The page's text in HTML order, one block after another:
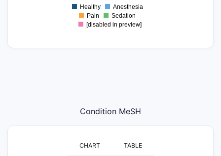
Healthy
Anesthesia
Pain
Sedation
[disabled in preview]
Condition MeSH
CHART TABLE